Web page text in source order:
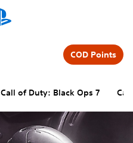
Call of Duty: Black Ops 7
COD Points